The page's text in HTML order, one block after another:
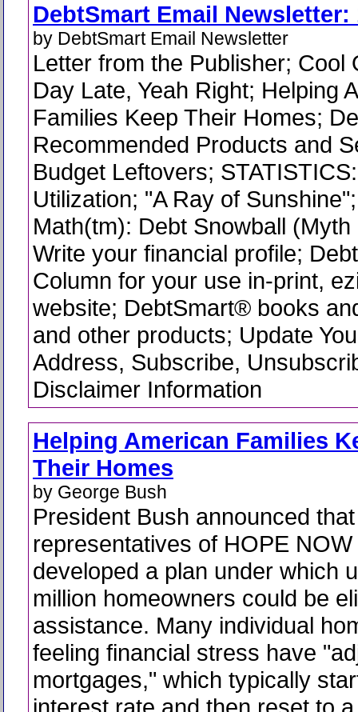
DebtSmart Email Newsletter:
by DebtSmart Email Newsletter
Letter from the Publisher; Cool
Day Late, Yeah Right; Helping
Families Keep Their Homes;
Recommended Products and
Budget Leftovers;
Utilization; "A Ray of
Math(tm): Debt Snowball
Write your financial profile;
Column for your use in-print,
website; DebtSmart® books
and other products; Update
Address, Subscribe,
Disclaimer Information
Helping American Families
Their Homes
by George Bush
President Bush announced that
representatives of HOPE
developed a plan under which
million homeowners could be
assistance. Many individual
feeling financial stress have
mortgages," which typically